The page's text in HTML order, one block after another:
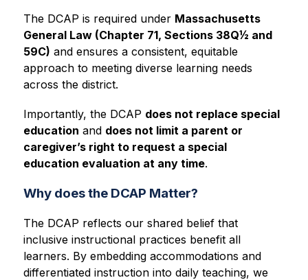
The DCAP is required under Massachusetts
General Law (Chapter 71, Sections 38Q½ and
59C) and ensures a consistent, equitable
approach to meeting diverse learning needs
across the district.
Importantly, the DCAP does not replace special
education and does not limit a parent or
caregiver’s right to request a special
education evaluation at any time.
Why does the DCAP Matter?
The DCAP reflects our shared belief that
inclusive instructional practices benefit all
learners. By embedding accommodations and
differentiated instruction into daily teaching, we